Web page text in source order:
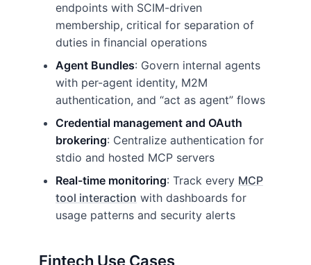
endpoints with SCIM-driven
membership, critical for separation of
duties in financial operations
Agent Bundles: Govern internal agents
with per-agent identity, M2M
authentication, and “act as agent” flows
Credential management and OAuth
brokering: Centralize authentication for
stdio and hosted MCP servers
Real-time monitoring: Track every MCP
tool interaction with dashboards for
usage patterns and security alerts
Fintech Use Cases